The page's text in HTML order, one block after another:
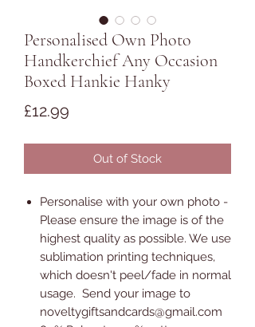
Personalised Own Photo
Handkerchief Any Occasion
Boxed Hankie Hanky
£12.99
Out of Stock
Personalise with your own photo -
Please ensure the image is of the
highest quality as possible. We use
sublimation printing techniques,
which doesn't peel/fade in normal
usage. Send your image to
noveltygiftsandcards@gmail.com